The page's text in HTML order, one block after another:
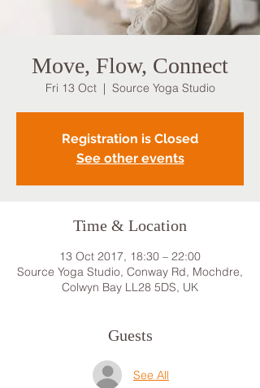
Move, Flow, Connect
Fri 13 Oct
  |
Source Yoga Studio
Registration is Closed
See other events
Time & Location
13 Oct 2017, 18:30 – 22:00
Source Yoga Studio, Conway Rd, Mochdre,
Colwyn Bay LL28 5DS, UK
Guests
See All